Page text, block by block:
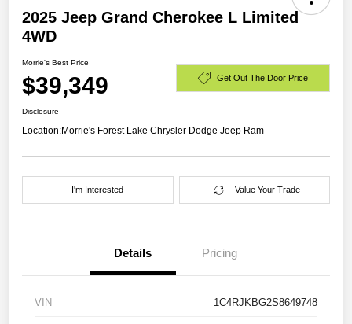
2025 Jeep Grand Cherokee L Limited
4WD
Morrie's Best Price
$39,349 Get Out The Door Price
Disclosure
Location:Morrie's Forest Lake Chrysler Dodge Jeep Ram
I'm Interested Value Your Trade
Details Pricing
VIN 1C4RJKBG2S8649748